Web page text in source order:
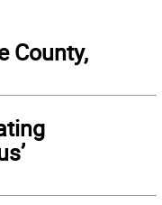
County,